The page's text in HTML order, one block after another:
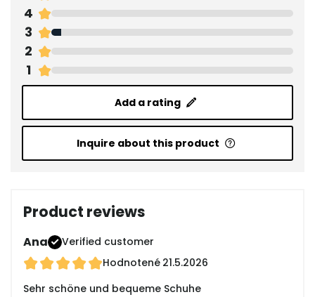
4
3
2
1
Add a rating
Inquire about this product
Product reviews
Ana
Verified customer
Hodnotené 21.5.2026
Sehr schöne und bequeme Schuhe